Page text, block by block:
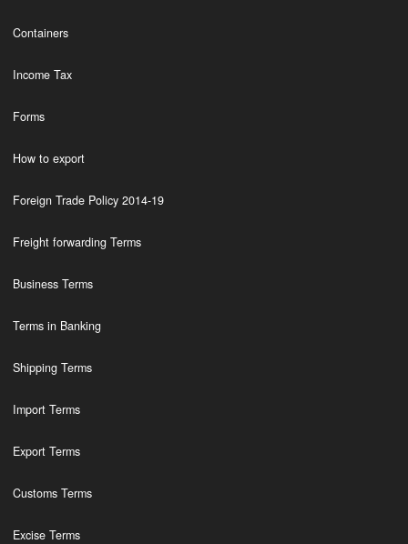
Containers
Income Tax
Forms
How to export
Foreign Trade Policy 2014-19
Freight forwarding Terms
Business Terms
Terms in Banking
Shipping Terms
Import Terms
Export Terms
Customs Terms
Excise Terms